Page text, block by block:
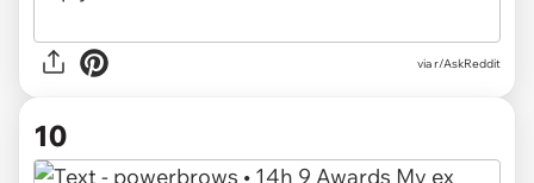
via r/AskReddit
10